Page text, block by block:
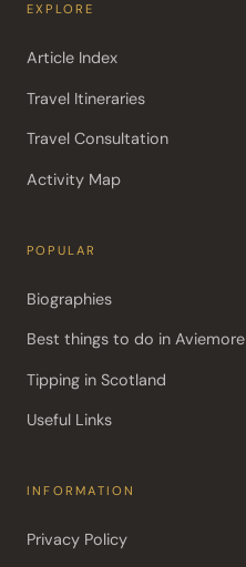
EXPLORE
Article Index
Travel Itineraries
Travel Consultation
Activity Map
POPULAR
Biographies
Best things to do in Aviemore
Tipping in Scotland
Useful Links
INFORMATION
Privacy Policy